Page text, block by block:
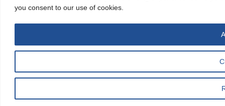
you consent to our use of cookies.